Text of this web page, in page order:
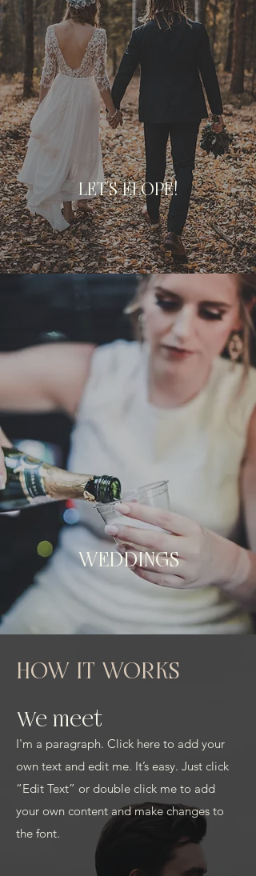
LET'S ELOPE!
WEDDINGS
HOW IT WORKS
We meet
I'm a paragraph. Click here to add your
own text and edit me. It’s easy. Just click
“Edit Text” or double click me to add
your own content and make changes to
the font.